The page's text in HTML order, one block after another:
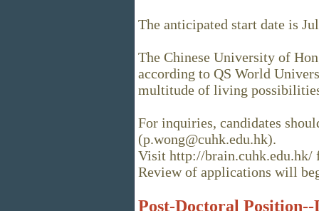
The anticipated start date is
The Chinese University of
according to QS World
multitude of living
For inquiries, candidates
(p.wong@cuhk.edu.hk).
Visit http://brain.cuhk.edu.hk/
Review of applications will
Post-Doctoral